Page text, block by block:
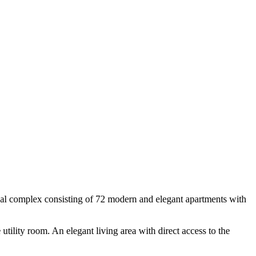
consisting of 72 modern and elegant apartments with
room. An elegant living area with direct access to the